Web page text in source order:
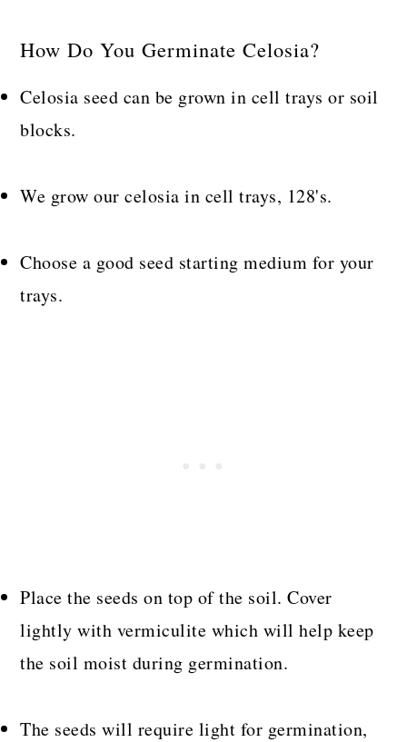
How Do You Germinate Celosia?
Celosia seed can be grown in cell trays or soil
blocks.
We grow our celosia in cell trays, 128's.
Choose a good seed starting medium for your
trays.
Place the seeds on top of the soil. Cover
lightly with vermiculite which will help keep
the soil moist during germination.
The seeds will require light for germination,